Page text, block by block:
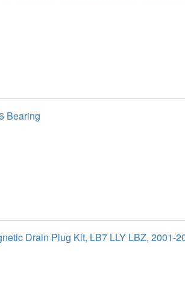
Bearing
Drain Plug Kit, LB7 LLY LBZ, 2001-